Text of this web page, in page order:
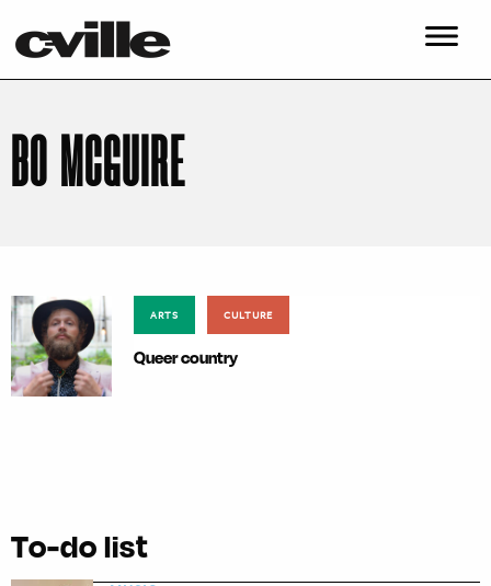
BO MCGUIRE
ARTS CULTURE
Queer country
To-do list